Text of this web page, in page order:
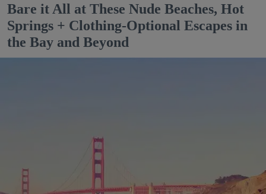
Bare it All at These Nude Beaches, Hot
Springs + Clothing-Optional Escapes in
the Bay and Beyond